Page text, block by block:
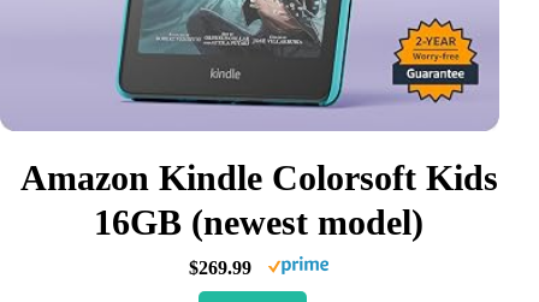
Amazon Kindle Colorsoft Kids
16GB (newest model)
$269.99